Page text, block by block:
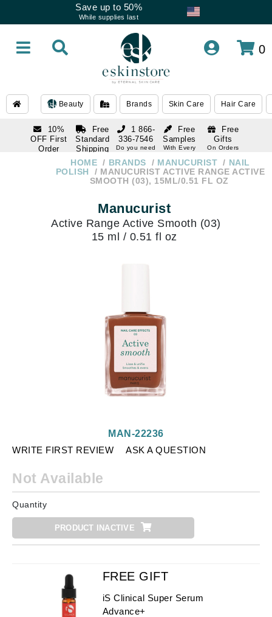
Save up to 50%
While supplies last
0
Beauty Brands Skin Care Hair Care
10%
OFF First
Order
Free
Standard
Shipping
Over $250
Free
Samples
With Every
Free
Gifts
On Orders
1 866-
336-7546
Do you need
336-7546
HOME BRANDS MANUCURIST
NAIL
POLISH
MANUCURIST ACTIVE RANGE ACTIVE
SMOOTH (03), 15ML/0.51 FL OZ
Manucurist
Active Range Active Smooth (03)
15 ml / 0.51 fl oz
WRITE FIRST REVIEW ASK A QUESTION
MAN-22236
Not Available
Quantity
PRODUCT INACTIVE
FREE GIFT
iS Clinical Super Serum
Advance+